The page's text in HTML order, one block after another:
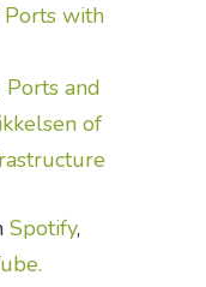
Ports with
and
of
Spotify,